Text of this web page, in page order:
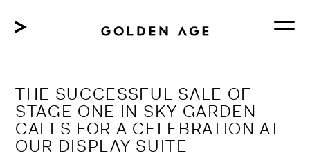
content
THE SUCCESSFUL SALE OF
STAGE ONE IN SKY GARDEN
CALLS FOR A CELEBRATION AT
OUR DISPLAY SUITE